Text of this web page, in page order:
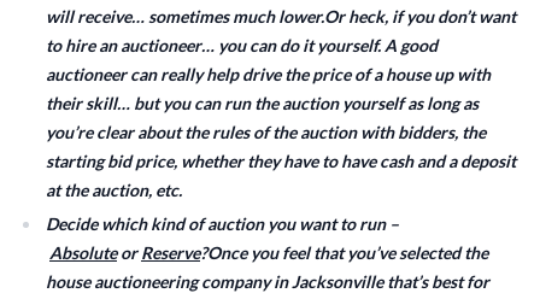
will receive… sometimes much lower.Or heck, if you don’t want
to hire an auctioneer… you can do it yourself. A good
auctioneer can really help drive the price of a house up with
their skill… but you can run the auction yourself as long as
you’re clear about the rules of the auction with bidders, the
starting bid price, whether they have to have cash and a deposit
at the auction, etc.
Decide which kind of auction you want to run –
AbsoluteorReserve?Once you feel that you’ve selected the
house auctioneering company in Jacksonville that’s best for